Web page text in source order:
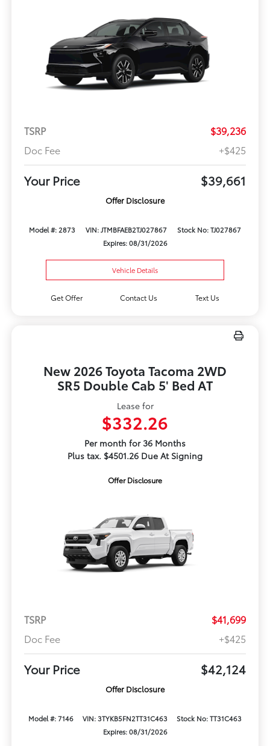
TSRP
$39,236
Doc Fee
+$425
Your Price $39,661
Offer Disclosure
Model #: 2873 VIN: JTMBFAEB2TJ027867
Stock No: TJ027867
Expires: 08/31/2026
Vehicle Details
Get Offer Contact Us Text Us
New 2026 Toyota Tacoma 2WD
SR5 Double Cab 5' Bed AT
Lease for
$332.26
Per month for 36 Months
Plus tax. $4501.26 Due At Signing
Offer Disclosure
TSRP
$41,699
Doc Fee
+$425
Your Price $42,124
Offer Disclosure
Model #: 7146 VIN: 3TYKB5FN2TT31C463
Stock No: TT31C463
Expires: 08/31/2026